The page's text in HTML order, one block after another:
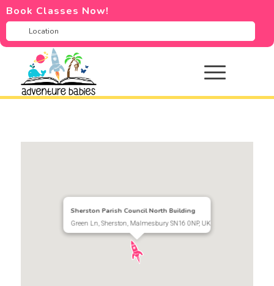
Book Classes Now!
Sherston Parish Council North Building
Green Ln, Sherston, Malmesbury SN16 0NP, UK